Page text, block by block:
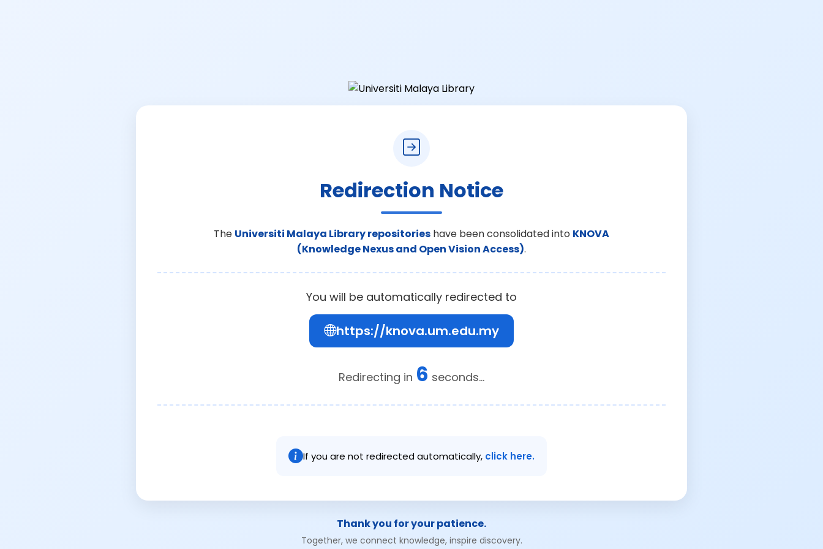
Redirection Notice
The Universiti Malaya Library repositories have been consolidated into KNOVA
(Knowledge Nexus and Open Vision Access).
You will be automatically redirected to
https://knova.um.edu.my
Redirecting in 6 seconds...
If you are not redirected automatically, click here.
Thank you for your patience.
Together, we connect knowledge, inspire discovery.